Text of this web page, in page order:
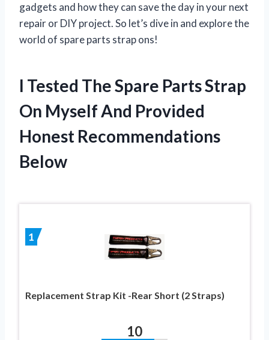
gadgets and how they can save the day in your next
repair or DIY project. So let’s dive in and explore the
world of spare parts strap ons!
I Tested The Spare Parts Strap
On Myself And Provided
Honest Recommendations
Below
1
Replacement Strap Kit -Rear Short (2 Straps)
10